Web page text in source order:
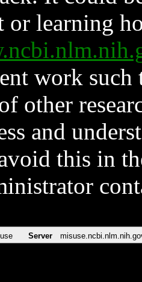
or learning
work such
other
and
this in
Server